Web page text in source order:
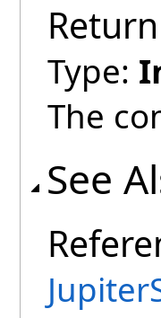
Type:
The
See